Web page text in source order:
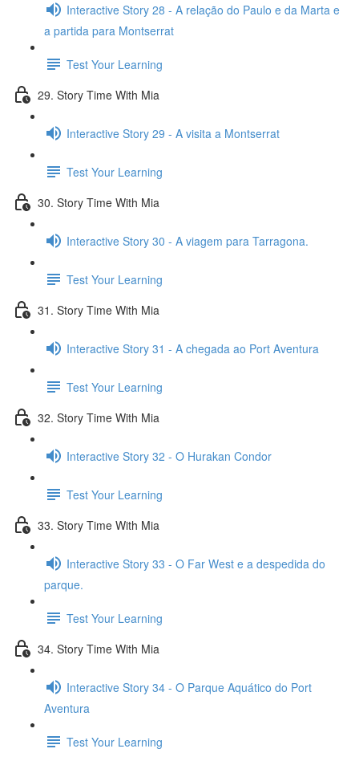
Interactive Story 28 - A relação do Paulo e da Marta e
a partida para Montserrat
Test Your Learning
29. Story Time With Mia
Interactive Story 29 - A visita a Montserrat
Test Your Learning
30. Story Time With Mia
Interactive Story 30 - A viagem para Tarragona.
Test Your Learning
31. Story Time With Mia
Interactive Story 31 - A chegada ao Port Aventura
Test Your Learning
32. Story Time With Mia
Interactive Story 32 - O Hurakan Condor
Test Your Learning
33. Story Time With Mia
Interactive Story 33 - O Far West e a despedida do
parque.
Test Your Learning
34. Story Time With Mia
Interactive Story 34 - O Parque Aquático do Port
Aventura
Test Your Learning